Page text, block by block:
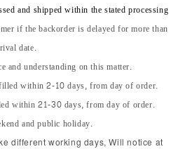
and shipped within the stated processing
if the backorder is delayed for more than
date.
and understanding on this matter.
within 2-10 days, from day of order.
within 21-30 days, from day of order.
and public holiday.
different working days, Will notice at